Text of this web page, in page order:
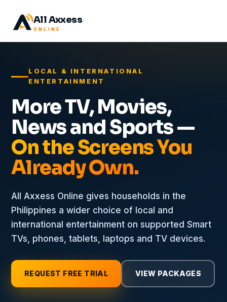
All Axxess
ONLINE
LOCAL & INTERNATIONAL
ENTERTAINMENT
More TV, Movies,
News and Sports —
On the Screens You
Already Own.
All Axxess Online gives households in the
Philippines a wider choice of local and
international entertainment on supported Smart
TVs, phones, tablets, laptops and TV devices.
REQUEST FREE TRIAL VIEW PACKAGES